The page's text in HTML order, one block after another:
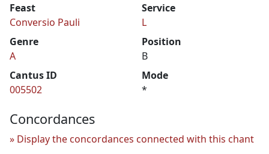
Feast
Conversio Pauli
Service
L
Genre
A
Position
B
Cantus ID
005502
Mode
*
Concordances
Display the concordances connected with this chant